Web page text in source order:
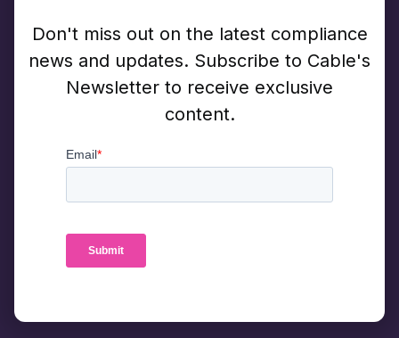
Don't miss out on the latest compliance
news and updates. Subscribe to Cable's
Newsletter to receive exclusive
content.